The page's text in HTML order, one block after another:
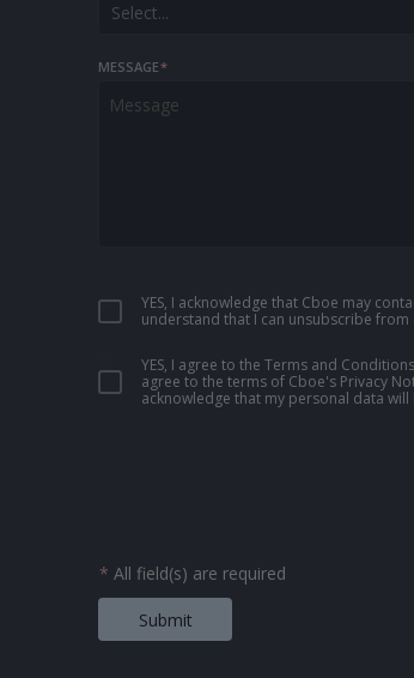
Select...
MESSAGE*
YES, I acknowledge that Cboe may
understand that I can unsubscribe
YES, I agree to the Terms and Conditions
agree to the terms of Cboe's Privacy
acknowledge that my personal data
* All field(s) are required
Submit